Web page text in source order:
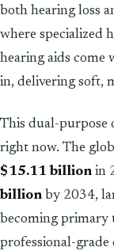
both hearing loss
where specialized
hearing aids
in, delivering soft,
This dual-purpose
right now. The
$15.11 billion in
billion by 2034,
becoming primary
professional-